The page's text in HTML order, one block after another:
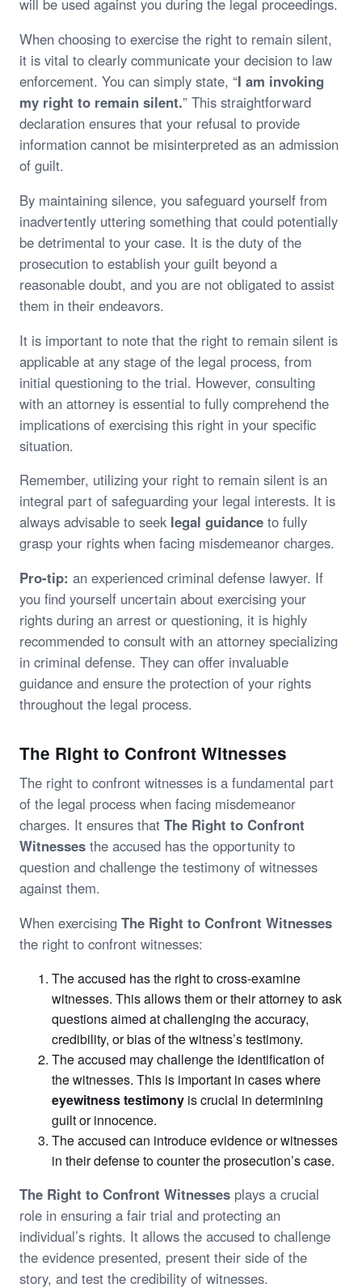
will be used against you during the legal proceedings.
When choosing to exercise the right to remain silent,
it is vital to clearly communicate your decision to law
enforcement. You can simply state, “I am invoking
my right to remain silent.” This straightforward
declaration ensures that your refusal to provide
information cannot be misinterpreted as an admission
of guilt.
By maintaining silence, you safeguard yourself from
inadvertently uttering something that could potentially
be detrimental to your case. It is the duty of the
prosecution to establish your guilt beyond a
reasonable doubt, and you are not obligated to assist
them in their endeavors.
It is important to note that the right to remain silent is
applicable at any stage of the legal process, from
initial questioning to the trial. However, consulting
with an attorney is essential to fully comprehend the
implications of exercising this right in your specific
situation.
Remember, utilizing your right to remain silent is an
integral part of safeguarding your legal interests. It is
always advisable to seek legal guidance to fully
grasp your rights when facing misdemeanor charges.
Pro-tip: an experienced criminal defense lawyer. If
you find yourself uncertain about exercising your
rights during an arrest or questioning, it is highly
recommended to consult with an attorney specializing
in criminal defense. They can offer invaluable
guidance and ensure the protection of your rights
throughout the legal process.
The Right to Confront Witnesses
The right to confront witnesses is a fundamental part
of the legal process when facing misdemeanor
charges. It ensures that The Right to Confront
Witnesses the accused has the opportunity to
question and challenge the testimony of witnesses
against them.
When exercising The Right to Confront Witnesses
the right to confront witnesses:
The accused has the right to cross-examine
witnesses. This allows them or their attorney to ask
questions aimed at challenging the accuracy,
credibility, or bias of the witness’s testimony.
The accused may challenge the identification of
the witnesses. This is important in cases where
eyewitness testimony is crucial in determining
guilt or innocence.
The accused can introduce evidence or witnesses
in their defense to counter the prosecution’s case.
The Right to Confront Witnesses plays a crucial
role in ensuring a fair trial and protecting an
individual’s rights. It allows the accused to challenge
the evidence presented, present their side of the
story, and test the credibility of witnesses.